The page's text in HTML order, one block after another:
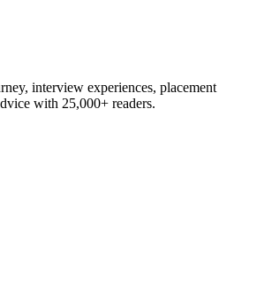
interview experiences, placement
with 25,000+ readers.